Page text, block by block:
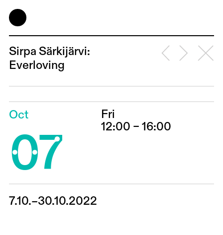
Sirpa Särkijärvi:
Everloving
Oct
07
Fri
12:00 – 16:00
7.10.–30.10.2022